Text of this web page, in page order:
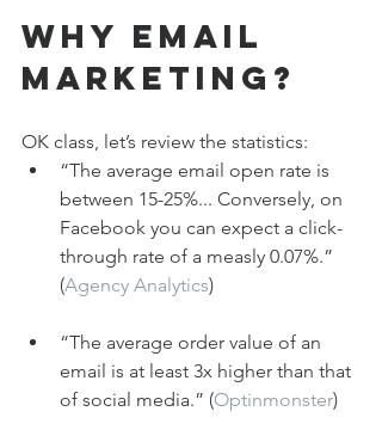
Why Email
Marketing?
OK class, let’s review the statistics:
“The average email open rate is
between 15-25%... Conversely, on
Facebook you can expect a click-
through rate of a measly 0.07%.”
(Agency Analytics)
“The average order value of an
email is at least 3x higher than that
of social media.” (Optinmonster)